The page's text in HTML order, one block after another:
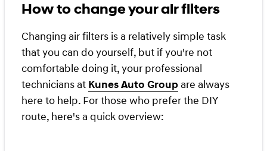
How to change your air filters
Changing air filters is a relatively simple task
that you can do yourself, but if you're not
comfortable doing it, your professional
technicians at Kunes Auto Groupare always
here to help. For those who prefer the DIY
route, here's a quick overview: